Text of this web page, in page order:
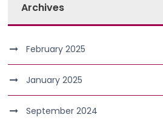
Archives
February 2025
January 2025
September 2024